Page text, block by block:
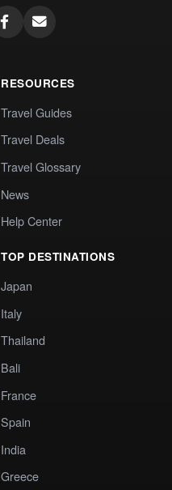
RESOURCES
Travel Guides
Travel Deals
Travel Glossary
News
Help Center
TOP DESTINATIONS
Japan
Italy
Thailand
Bali
France
Spain
India
Greece